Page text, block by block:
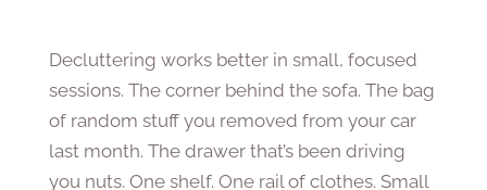
Decluttering works better in small, focused
sessions. The corner behind the sofa. The bag
of random stuff you removed from your car
last month. The drawer that’s been driving
you nuts. One shelf. One rail of clothes. Small